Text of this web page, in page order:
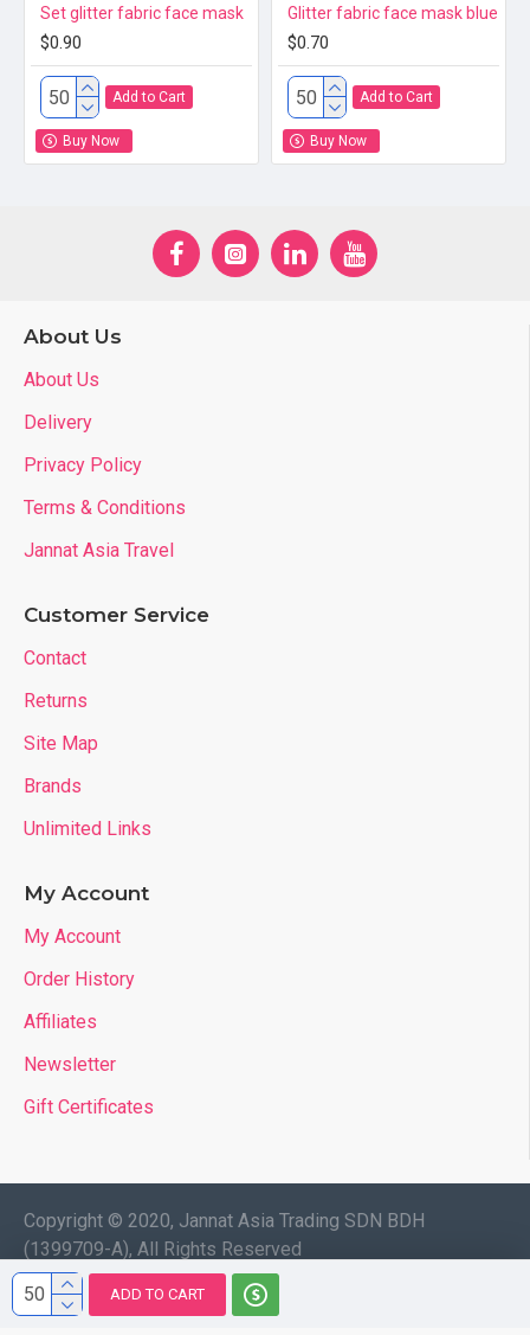
ADD TO CART
Set glitter fabric face mask
$0.90
Add to Cart
Buy Now
Glitter fabric face mask blue
$0.70
Add to Cart
Buy Now
About Us
About Us
Delivery
Privacy Policy
Terms & Conditions
Jannat Asia Travel
Customer Service
Contact
Returns
Site Map
Brands
Unlimited Links
My Account
My Account
Order History
Affiliates
Newsletter
Gift Certificates
Copyright © 2020, Jannat Asia Trading SDN BDH
(1399709-A), All Rights Reserved